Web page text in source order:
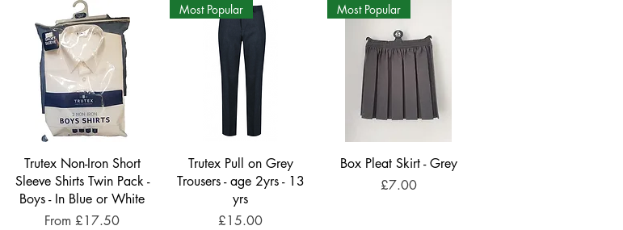
Trutex Non-Iron Short
Sleeve Shirts Twin Pack -
Boys - In Blue or White
From£17.50
Sale Price
Most Popular
Trutex Pull on Grey
Trousers - age 2yrs - 13
yrs
Price
£15.00
Most Popular
Box Pleat Skirt - Grey
Price
£7.00